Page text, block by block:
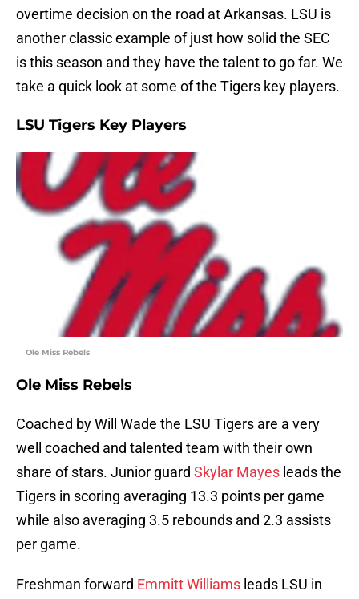
overtime decision on the road at Arkansas. LSU is
another classic example of just how solid the SEC
is this season and they have the talent to go far. We
take a quick look at some of the Tigers key players.
LSU Tigers Key Players
Ole Miss Rebels
Ole Miss Rebels
Coached by Will Wade the LSU Tigers are a very
well coached and talented team with their own
share of stars. Junior guard Skylar Mayes leads the
Tigers in scoring averaging 13.3 points per game
while also averaging 3.5 rebounds and 2.3 assists
per game.
Freshman forward Emmitt Williams leads LSU in